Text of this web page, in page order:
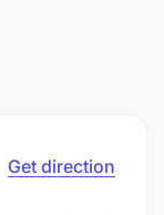
Get direction